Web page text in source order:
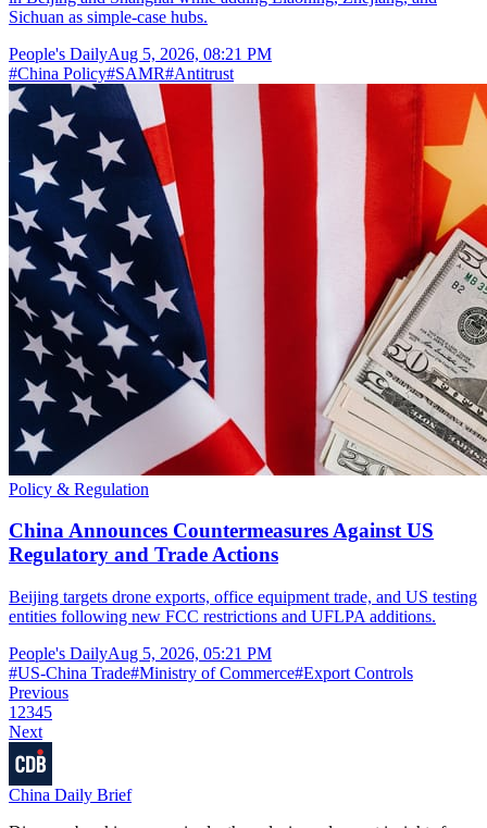
Sichuan as simple-case hubs.
People's DailyAug 5, 2026, 08:21 PM
#China Policy#SAMR#Antitrust
Policy & Regulation
China Announces Countermeasures Against US
Regulatory and Trade Actions
Beijing targets drone exports, office equipment trade, and US testing
entities following new FCC restrictions and UFLPA additions.
People's DailyAug 5, 2026, 05:21 PM
#US-China Trade#Ministry of Commerce#Export Controls
Previous
1 2345
Next
China Daily Brief